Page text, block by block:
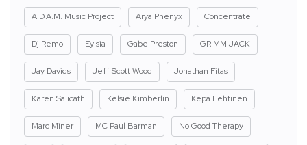
A.D.A.M. Music Project Arya Phenyx Concentrate
Dj Remo Eylsia Gabe Preston GRIMM JACK
Jay Davids Jeff Scott Wood Jonathan Fitas
Karen Salicath Kelsie Kimberlin Kepa Lehtinen
Marc Miner MC Paul Barman No Good Therapy